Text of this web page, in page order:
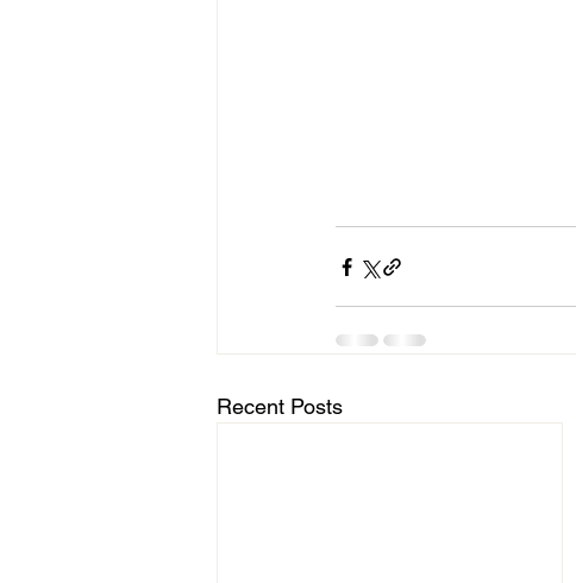
Recent Posts